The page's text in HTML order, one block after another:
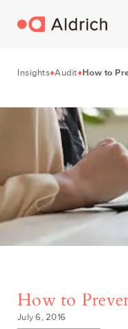
Insights Audit How to
How to
July 6, 2016